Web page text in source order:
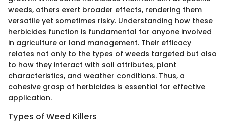
weeds, others exert broader effects, rendering them
versatile yet sometimes risky. Understanding how these
herbicides function is fundamental for anyone involved
in agriculture or land management. Their efficacy
relates not only to the types of weeds targeted but also
to how they interact with soil attributes, plant
characteristics, and weather conditions. Thus, a
cohesive grasp of herbicides is essential for effective
application.
Types of Weed Killers